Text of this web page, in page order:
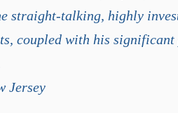
straight-talking, highly
coupled with his significant
Jersey